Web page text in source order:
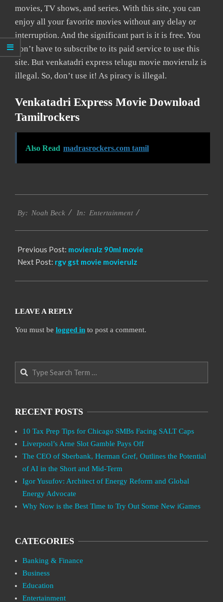
movies, TV shows, and series. With this site, you can
enjoy all your favorite movies without any delay or
interruption. And the significant part is it is free. You
don’t have to subscribe to its paid service to use this
site. But venkatadri express telugu movie movierulz is
illegal. So, don’t use it! As piracy is illegal.
Venkatadri Express Movie Download
Tamilrockers
Also Read madrasrockers.com tamil
10-
By: Noah Beck In: Entertainment
Previous Post: movierulz 90ml movie
Next Post: rgv gst movie movierulz
LEAVE A REPLY
You must be logged in to post a comment.
Search
RECENT POSTS
10 Tax Prep Tips for Chicago SMBs Facing SALT Caps
Liverpool’s Arne Slot Gamble Pays Off
The CEO of Sberbank, Herman Gref, Outlines the Potential
of AI in the Short and Mid-Term
Igor Yusufov: Architect of Energy Reform and Global
Energy Advocate
Why Now is the Best Time to Try Out Some New iGames
CATEGORIES
Banking & Finance
Business
Education
Entertainment